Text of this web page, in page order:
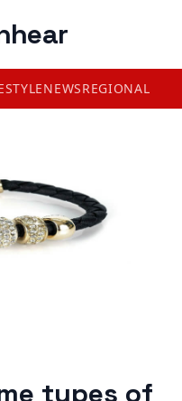
NEWSREGIONAL
types of